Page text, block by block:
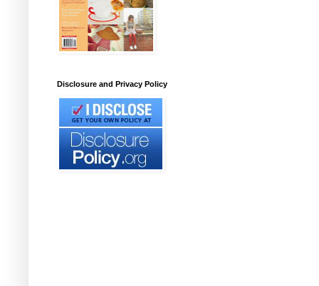
Disclosure and Privacy Policy